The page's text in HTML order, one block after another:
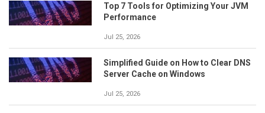
Top 7 Tools for Optimizing Your JVM
Performance
Jul 25, 2026
Simplified Guide on How to Clear DNS
Server Cache on Windows
Jul 25, 2026